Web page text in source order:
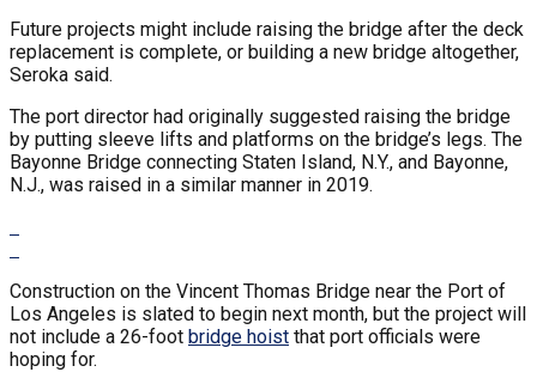
Future projects might include raising the bridge after the deck
replacement is complete, or building a new bridge altogether,
Seroka said.
The port director had originally suggested raising the bridge
by putting sleeve lifts and platforms on the bridge’s legs. The
Bayonne Bridge connecting Staten Island, N.Y., and Bayonne,
N.J., was raised in a similar manner in 2019.
Construction on the Vincent Thomas Bridge near the Port of
Los Angeles is slated to begin next month, but the project will
not include a 26-foot bridge hoist that port officials were
hoping for.